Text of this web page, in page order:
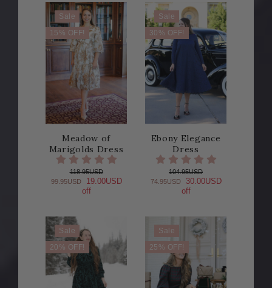
Sale
15% OFF!
Meadow of
Marigolds Dress
118.95USD
99.95USD
19.00USD
off
Sale
30% OFF!
Ebony Elegance
Dress
104.95USD
74.95USD
30.00USD
off
Sale
20% OFF!
Sale
25% OFF!